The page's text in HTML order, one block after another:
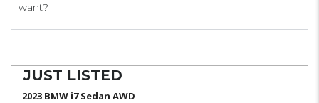
want?
JUST LISTED
2023 BMW i7 Sedan AWD